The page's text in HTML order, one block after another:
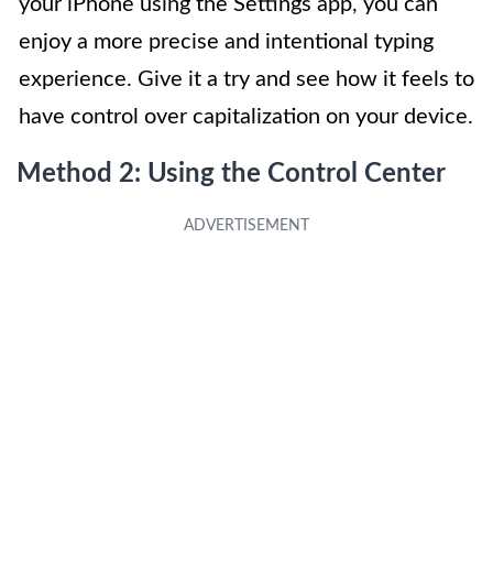
enjoy a more precise and intentional typing
experience. Give it a try and see how it feels to
have control over capitalization on your device.
Method 2: Using the Control Center